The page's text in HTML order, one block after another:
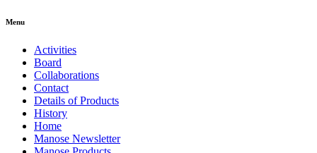
Menu
Activities
Board
Collaborations
Contact
Details of Products
History
Home
Manose Newsletter